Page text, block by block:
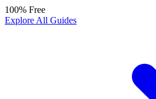
100% Free
Explore All Guides